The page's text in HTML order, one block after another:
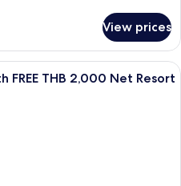
View prices
A room with a four-poster bed,
FREE THB 2,000 Net Resort